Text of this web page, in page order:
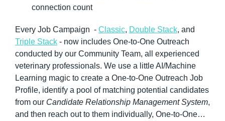
connection count
Every Job Campaign  - Classic, Double Stack
Triple Stack - now includes One-to-One Outreach
conducted by our Community Team, all experienced
veterinary professionals. We use a little AI/Machine
Learning magic to create a One-to-One Outreach Job
Profile, identify a pool of matching potential candidates
from our Candidate Relationship Management System,
and then reach out to them individually, One-to-One…